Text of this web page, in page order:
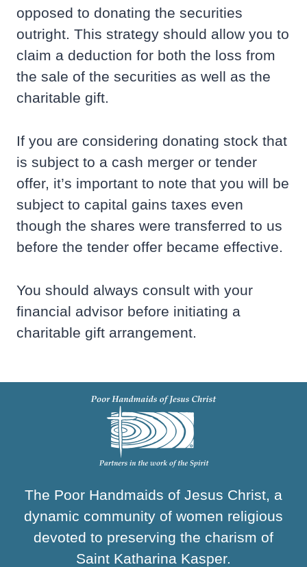
opposed to donating the securities
outright. This strategy should allow you to
claim a deduction for both the loss from
the sale of the securities as well as the
charitable gift.
If you are considering donating stock that
is subject to a cash merger or tender
offer, it’s important to note that you will be
subject to capital gains taxes even
though the shares were transferred to us
before the tender offer became effective.
You should always consult with your
financial advisor before initiating a
charitable gift arrangement.
The Poor Handmaids of Jesus Christ, a
dynamic community of women religious
devoted to preserving the charism of
Saint Katharina Kasper.